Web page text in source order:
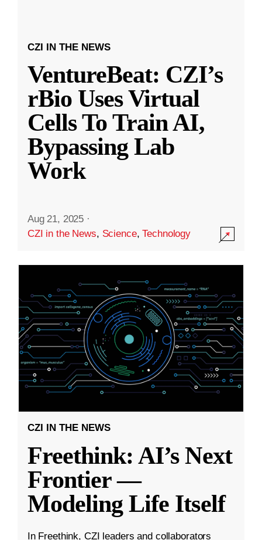
CZI IN THE NEWS
VentureBeat: CZI’s
rBio Uses Virtual
Cells To Train AI,
Bypassing Lab
Work
Aug 21, 2025 ·
CZI in the News, Science,Technology
CZI IN THE NEWS
Freethink: AI’s Next
Frontier —
Modeling Life Itself
In Freethink, CZI leaders and collaborators